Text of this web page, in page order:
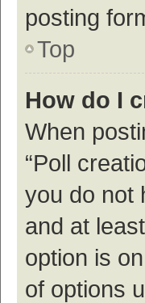
posting
Top
How do I
When
“Poll
you do not
and at
option is
of options